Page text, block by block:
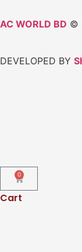
AC WORLD BD ©
DEVELOPED BY
0
Cart